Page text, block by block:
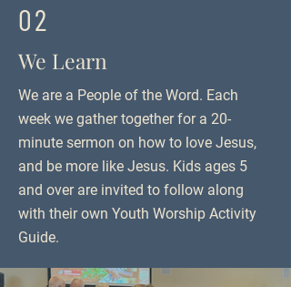
02
We Learn
We are a People of the Word. Each
week we gather together for a 20-
minute sermon on how to love Jesus,
and be more like Jesus. Kids ages 5
and over are invited to follow along
with their own Youth Worship Activity
Guide.